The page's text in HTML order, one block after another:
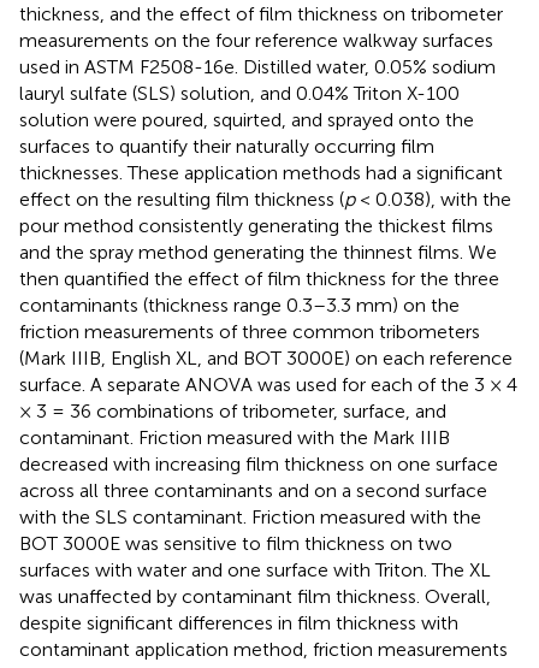
thickness, and the effect of film thickness on tribometer
measurements on the four reference walkway surfaces
used in ASTM F2508-16e. Distilled water, 0.05% sodium
lauryl sulfate (SLS) solution, and 0.04% Triton X-100
solution were poured, squirted, and sprayed onto the
surfaces to quantify their naturally occurring film
thicknesses. These application methods had a significant
effect on the resulting film thickness (p< 0.038), with the
pour method consistently generating the thickest films
and the spray method generating the thinnest films. We
then quantified the effect of film thickness for the three
contaminants (thickness range 0.3–3.3 mm) on the
friction measurements of three common tribometers
(Mark IIIB, English XL, and BOT 3000E) on each reference
surface. A separate ANOVA was used for each of the 3 × 4
× 3 = 36 combinations of tribometer, surface, and
contaminant. Friction measured with the Mark IIIB
decreased with increasing film thickness on one surface
across all three contaminants and on a second surface
with the SLS contaminant. Friction measured with the
BOT 3000E was sensitive to film thickness on two
surfaces with water and one surface with Triton. The XL
was unaffected by contaminant film thickness. Overall,
despite significant differences in film thickness with
contaminant application method, friction measurements